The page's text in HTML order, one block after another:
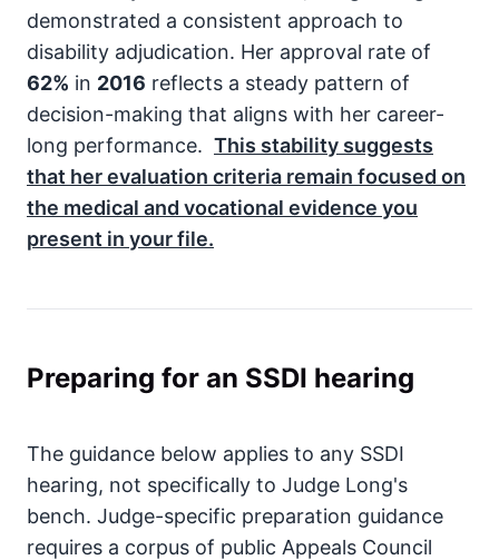
demonstrated a consistent approach to
disability adjudication. Her approval rate of
62% in 2016 reflects a steady pattern of
decision-making that aligns with her career-
long performance. This stability suggests
that her evaluation criteria remain focused on
the medical and vocational evidence you
present in your file.
Preparing for an SSDI hearing
The guidance below applies to any SSDI
hearing, not specifically to Judge Long's
bench. Judge-specific preparation guidance
requires a corpus of public Appeals Council